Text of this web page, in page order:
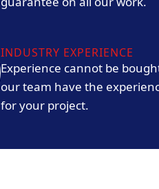
INDUSTRY EXPERIENCE
Experience cannot be
our team have the
for your project.